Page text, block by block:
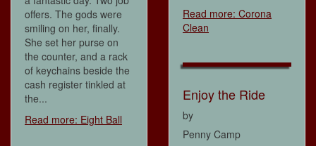
offers. The gods were
smiling on her, finally.
She set her purse on
the counter, and a rack
of keychains beside the
cash register tinkled at
the...
Read more: Eight Ball
Read more: Corona
Clean
Enjoy the Ride
by
Penny Camp